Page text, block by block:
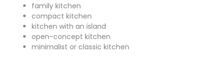
family kitchen
compact kitchen
kitchen with an island
open-concept kitchen
minimalist or classic kitchen